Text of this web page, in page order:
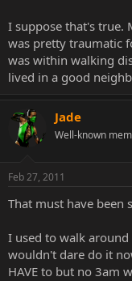
been in the last 20
I suppose that's true.
was pretty traumatic
was within walking
lived in a good
Jade
Well-known
Feb 27, 2011
That must have been
I used to walk
wouldn't dare do it
HAVE to but no 3am